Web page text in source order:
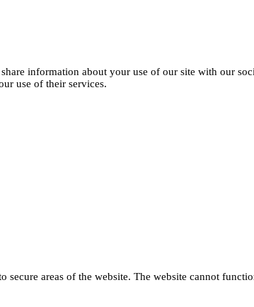
information about your use of our site with our
use of their services.
areas of the website. The website cannot